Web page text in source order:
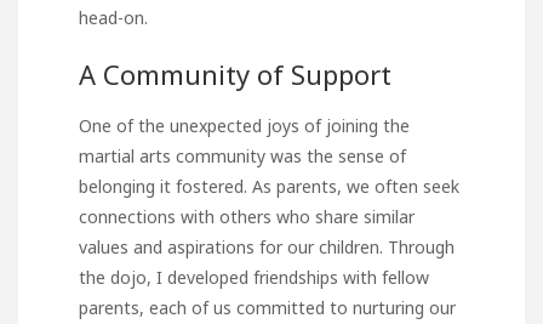
head-on.
A Community of Support
One of the unexpected joys of joining the
martial arts community was the sense of
belonging it fostered. As parents, we often seek
connections with others who share similar
values and aspirations for our children. Through
the dojo, I developed friendships with fellow
parents, each of us committed to nurturing our